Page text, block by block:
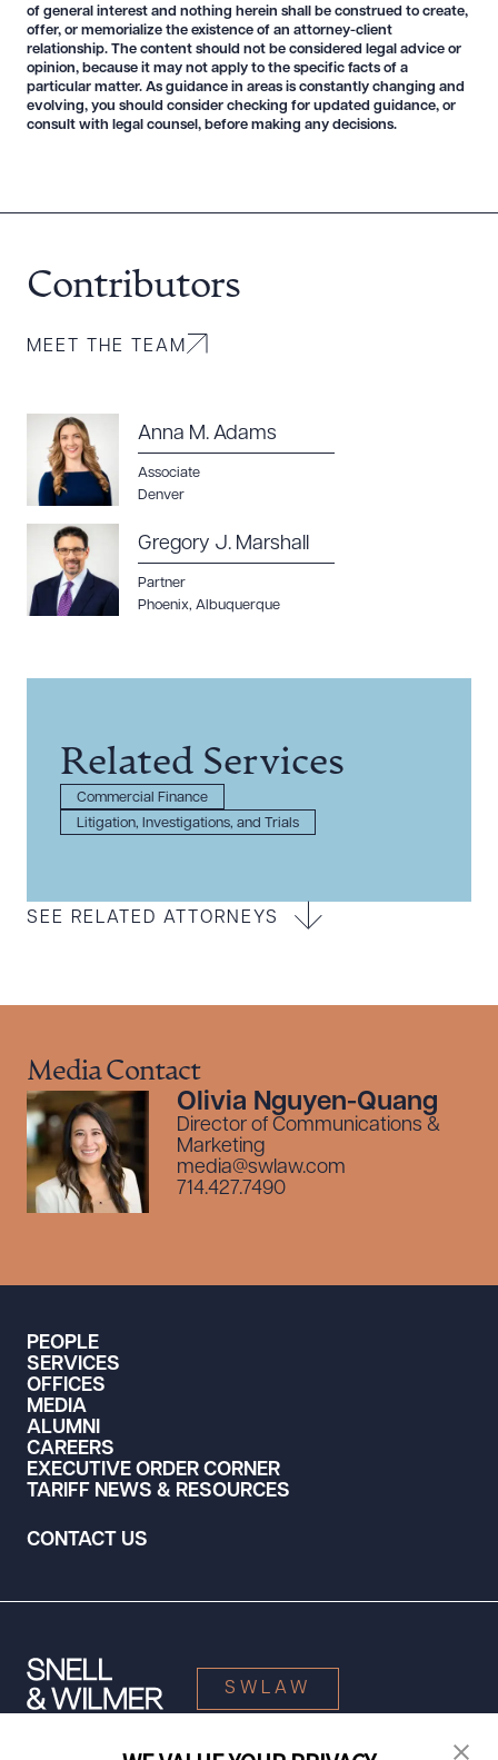
of general interest and nothing herein shall be construed to create,
offer, or memorialize the existence of an attorney-client
relationship. The content should not be considered legal advice or
opinion, because it may not apply to the specific facts of a
particular matter. As guidance in areas is constantly changing and
evolving, you should consider checking for updated guidance, or
consult with legal counsel, before making any decisions.
Contributors
MEET THE TEAM
Anna M. Adams
Associate
Denver
Gregory J. Marshall
Partner
Phoenix, Albuquerque
Related Services
Commercial Finance
Litigation, Investigations, and Trials
SEE RELATED ATTORNEYS
Media Contact
Olivia Nguyen-Quang
Director of Communications &
Marketing
media@swlaw.com
714.427.7490
PEOPLE
SERVICES
OFFICES
MEDIA
ALUMNI
CAREERS
EXECUTIVE ORDER CORNER
TARIFF NEWS & RESOURCES
CONTACT US
SWLAW